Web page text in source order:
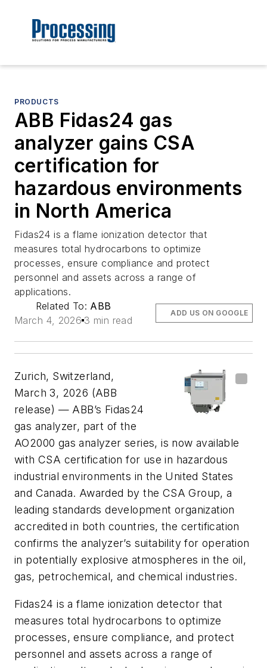
PRODUCTS
ABB Fidas24 gas
analyzer gains CSA
certification for
hazardous environments
in North America
Fidas24 is a flame ionization detector that
measures total hydrocarbons to optimize
processes, ensure compliance and protect
personnel and assets across a range of
applications.
Related To: ABB
March 4, 2026 3 min read
ADD US ON GOOGLE
Zurich, Switzerland,
March 3, 2026 (ABB
release) — ABB’s Fidas24
gas analyzer, part of the
AO2000 gas analyzer series, is now available
with CSA certification for use in hazardous
industrial environments in the United States
and Canada. Awarded by the CSA Group, a
leading standards development organization
accredited in both countries, the certification
confirms the analyzer’s suitability for operation
in potentially explosive atmospheres in the oil,
gas, petrochemical, and chemical industries.
Fidas24 is a flame ionization detector that
measures total hydrocarbons to optimize
processes, ensure compliance, and protect
personnel and assets across a range of